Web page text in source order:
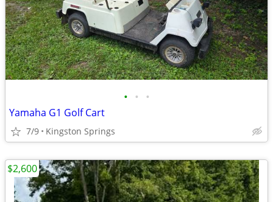
• • •
Yamaha G1 Golf Cart
7/9 Kingston Springs
$2,600